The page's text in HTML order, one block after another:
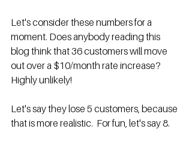
Let's consider these numbers for a
moment. Does anybody reading this
blog think that 36 customers will move
out over a $10/month rate increase?
Highly unlikely!
Let's say they lose 5 customers, because
that is more realistic.  For fun, let's say 8.